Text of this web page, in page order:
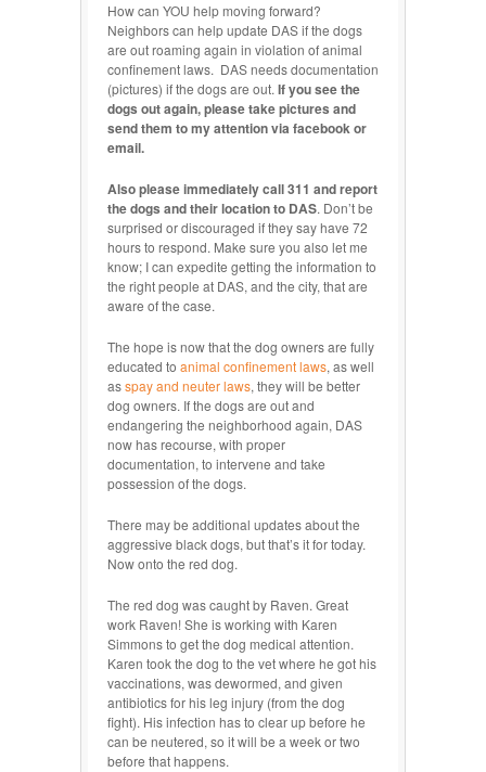
How can YOU help moving forward?
Neighbors can help update DAS if the dogs
are out roaming again in violation of animal
confinement laws. DAS needs documentation
(pictures) if the dogs are out. If you see the
dogs out again, please take pictures and
send them to my attention via facebook or
email.
Also please immediately call 311 and report
the dogs and their location to DAS. Don’t be
surprised or discouraged if they say have 72
hours to respond. Make sure you also let me
know; I can expedite getting the information to
the right people at DAS, and the city, that are
aware of the case.
The hope is now that the dog owners are fully
educated to animal confinement laws, as well
asspay and neuter laws, they will be better
dog owners. If the dogs are out and
endangering the neighborhood again, DAS
now has recourse, with proper
documentation, to intervene and take
possession of the dogs.
There may be additional updates about the
aggressive black dogs, but that’s it for today.
Now onto the red dog.
The red dog was caught by Raven. Great
work Raven! She is working with Karen
Simmons to get the dog medical attention.
Karen took the dog to the vet where he got his
vaccinations, was dewormed, and given
antibiotics for his leg injury (from the dog
fight). His infection has to clear up before he
can be neutered, so it will be a week or two
before that happens.